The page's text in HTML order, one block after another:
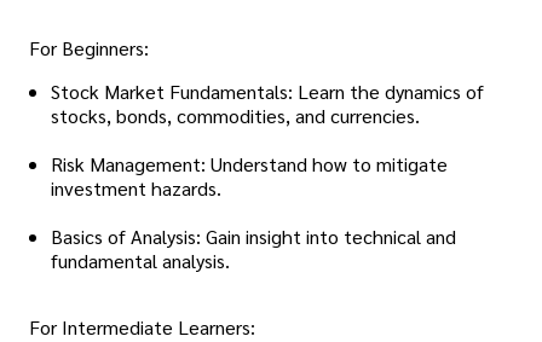
For Beginners:
Stock Market Fundamentals: Learn the dynamics of
stocks, bonds, commodities, and currencies.
Risk Management: Understand how to mitigate
investment hazards.
Basics of Analysis: Gain insight into technical and
fundamental analysis.
For Intermediate Learners: